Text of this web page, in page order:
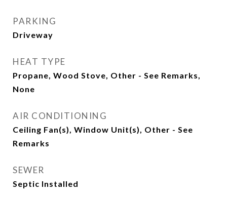
PARKING
Driveway
HEAT TYPE
Propane, Wood Stove, Other - See Remarks,
None
AIR CONDITIONING
Ceiling Fan(s), Window Unit(s), Other - See
Remarks
SEWER
Septic Installed